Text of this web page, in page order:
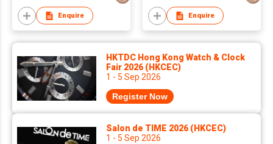
Enquire Enquire
HKTDC Hong Kong Watch & Clock
Fair 2026 (HKCEC)
1 - 5 Sep 2026
Register Now
Salon de TIME 2026 (HKCEC)
1 - 5 Sep 2026